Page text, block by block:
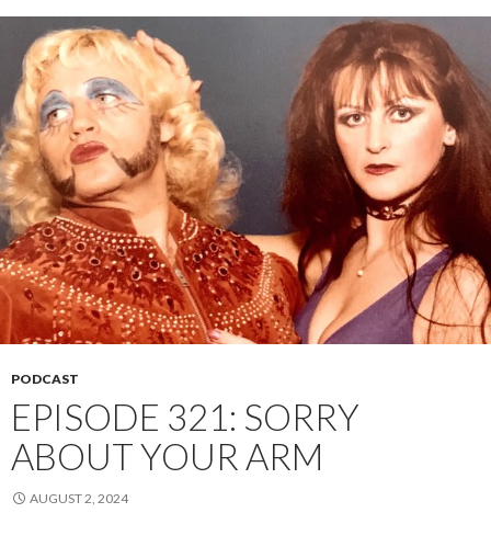
PODCAST
EPISODE 321: SORRY
ABOUT YOUR ARM
AUGUST 2, 2024